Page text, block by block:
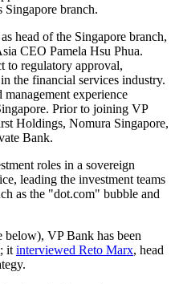
Singapore branch.
head of the Singapore branch,
CEO Pamela Hsu Phua.
to regulatory approval,
the financial services industry.
experience
Prior to joining VP
Holdings, Nomura Singapore,
Bank.
roles in a sovereign
leading the investment teams
as the "dot.com" bubble and
below), VP Bank has been
itinterviewed Reto Marx, head